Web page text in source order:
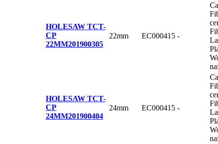
HOLESAW TCT-
CP
22MM201900305
22mm EC000415 -
HOLESAW TCT-
CP
24MM201900404
24mm EC000415 -